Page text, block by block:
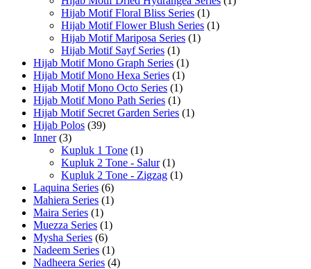
Hijab Motif Floral Bliss Series (1)
Hijab Motif Flower Blush Series (1)
Hijab Motif Mariposa Series (1)
Hijab Motif Sayf Series (1)
Hijab Motif Mono Graph Series (1)
Hijab Motif Mono Hexa Series (1)
Hijab Motif Mono Octo Series (1)
Hijab Motif Mono Path Series (1)
Hijab Motif Secret Garden Series (1)
Hijab Polos (39)
Inner (3)
Kupluk 1 Tone (1)
Kupluk 2 Tone - Salur (1)
Kupluk 2 Tone - Zigzag (1)
Laquina Series (6)
Mahiera Series (1)
Maira Series (1)
Muezza Series (1)
Mysha Series (6)
Nadeem Series (1)
Nadheera Series (4)